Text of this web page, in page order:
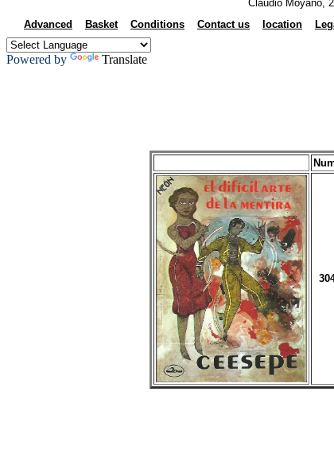
Claudio Moyano,
Advanced Basket Conditions Contact us location
Powered by Translate